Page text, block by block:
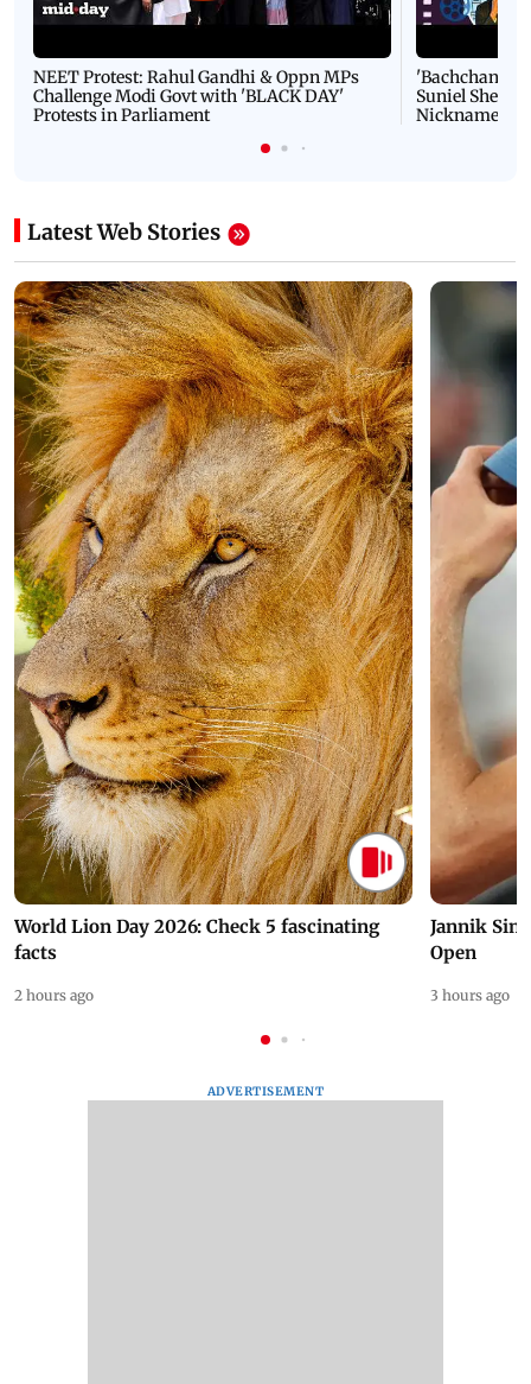
NEET Protest: Rahul Gandhi & Oppn MPs
Challenge Modi Govt with 'BLACK DAY'
Protests in Parliament
'Bachchan
Suniel Shetty
Nickname |
Latest Web Stories
World Lion Day 2026: Check 5 fascinating
facts
2 hours ago
Jannik
Open
3 hours ago
ADVERTISEMENT